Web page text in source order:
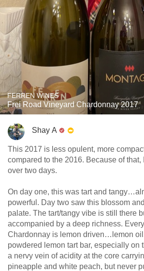
FERREN WINES
Frei Road Vineyard Chardonnay 2017
Shay A
This 2017 is less opulent, more
compared to the 2016. Because of
over two days.
On day one, this was tart and
powerful. Day two saw this blossom
palate. The tart/tangy vibe is still there
accompanied by a deep richness.
Chardonnay is lemon driven…lemon
powdered lemon tart bar, especially on
a nervy vein of acidity at the core
pineapple and white peach, but never